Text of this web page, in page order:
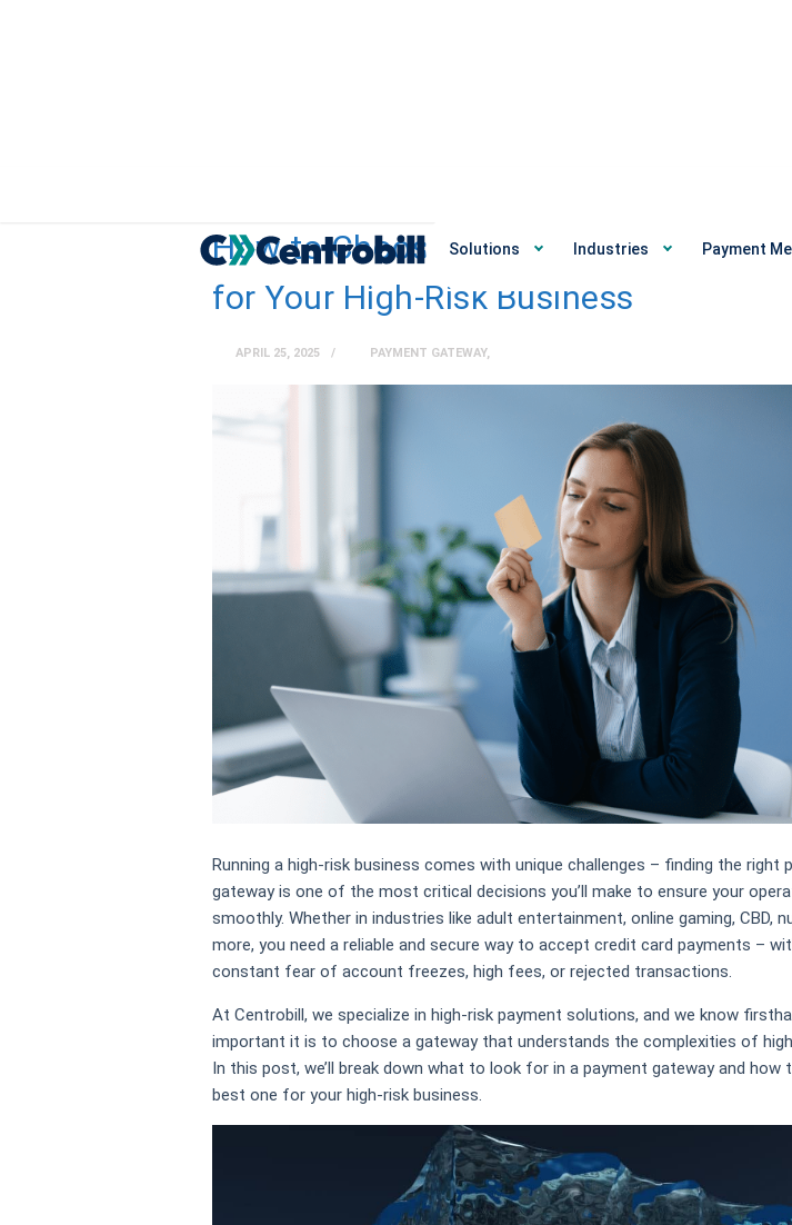
Solutions Industries Payment
How to Choose the Best Payment
for Your High-Risk Business
APRIL 25, 2025 PAYMENT GATEWAY,
Running a high-risk business comes with unique challenges – finding the right
gateway is one of the most critical decisions you’ll make to ensure your
smoothly. Whether in industries like adult entertainment, online gaming, CBD,
more, you need a reliable and secure way to accept credit card payments –
constant fear of account freezes, high fees, or rejected transactions.
At Centrobill, we specialize in high-risk payment solutions, and we know
important it is to choose a gateway that understands the complexities of
In this post, we’ll break down what to look for in a payment gateway and how
best one for your high-risk business.